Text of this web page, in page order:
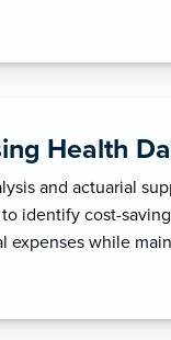
Health
and actuarial
identify cost-
expenses while